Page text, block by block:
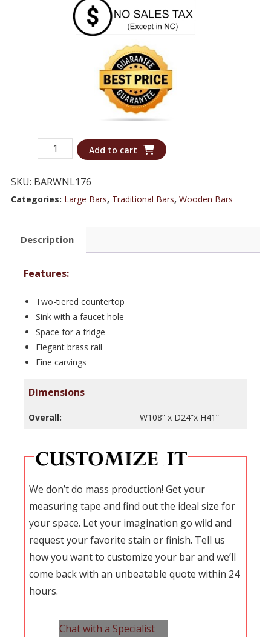
Eye-
catching
Silver
Bar
a
sink
Fridge
Space
-
Bar
WNL176
quantity
Add to cart
SKU: BARWNL176
Categories: Large Bars, Traditional Bars, Wooden Bars
Description
Features:
Two-tiered countertop
Sink with a faucet hole
Space for a fridge
Elegant brass rail
Fine carvings
Dimensions
Overall: W108” x D24”x H41”
We don’t do mass production! Get your
measuring tape and find out the ideal size for
your space. Let your imagination go wild and
request your favorite stain or finish. Tell us
how you want to customize your bar and we’ll
come back with an unbeatable quote within 24
hours.
Chat with a Specialist